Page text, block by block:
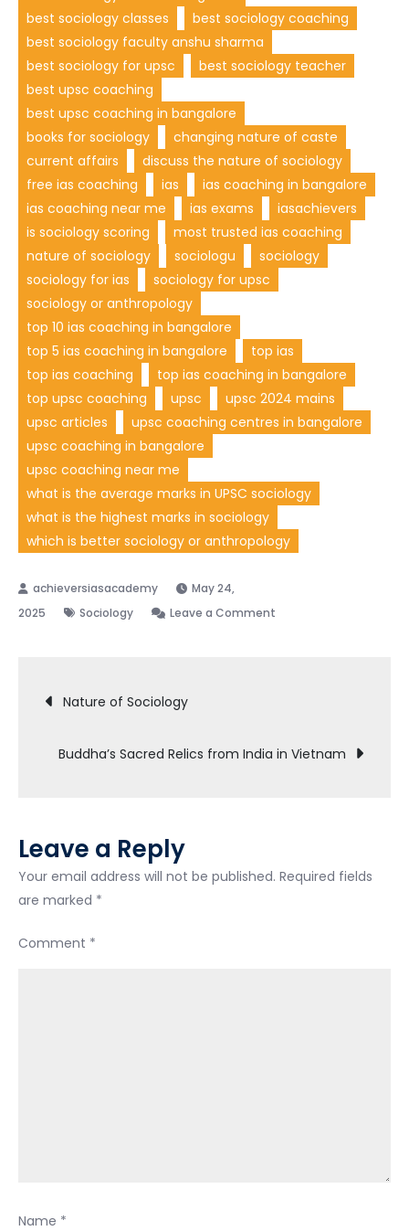
best sociology classes
best sociology coaching
best sociology faculty anshu sharma
best sociology for upsc
best sociology teacher
best upsc coaching
best upsc coaching in bangalore
books for sociology
changing nature of caste
current affairs
discuss the nature of sociology
free ias coaching
ias
ias coaching in bangalore
ias coaching near me
ias exams
iasachievers
is sociology scoring
most trusted ias coaching
nature of sociology
sociologu
sociology
sociology for ias
sociology for upsc
sociology or anthropology
top 10 ias coaching in bangalore
top 5 ias coaching in bangalore
top ias
top ias coaching
top ias coaching in bangalore
top upsc coaching
upsc
upsc 2024 mains
upsc articles
upsc coaching centres in bangalore
upsc coaching in bangalore
upsc coaching near me
what is the average marks in UPSC sociology
what is the highest marks in sociology
which is better sociology or anthropology
May 24,
2025
Sociology Leave a Comment
Post
navigation
Nature of Sociology
Buddha’s Sacred Relics from India in Vietnam
Leave a Reply
Your email address will not be published. Required fields
are marked *
Comment *
Name *